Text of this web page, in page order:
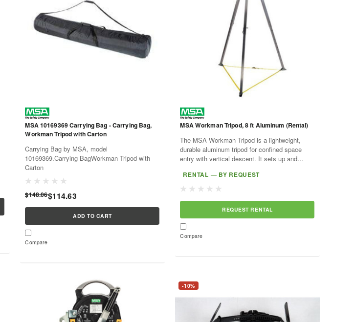
MSA 10169369 Carrying Bag - Carrying Bag,
Workman Tripod with Carton
Carrying Bag by MSA, model
10169369.Carrying BagWorkman Tripod with
Carton
$148.06$114.63
ADD TO CART
Compare
MSA Workman Tripod, 8 ft Aluminum (Rental)
The MSA Workman Tripod is a lightweight,
durable aluminum tripod for confined space
entry with vertical descent. It sets up and
devices such as the...
RENTAL — BY REQUEST
REQUEST RENTAL
Compare
-10%